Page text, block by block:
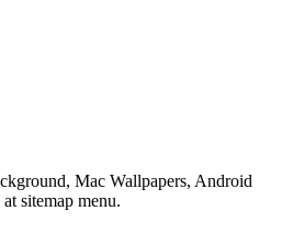
Mac Wallpapers, Android
sitemap menu.